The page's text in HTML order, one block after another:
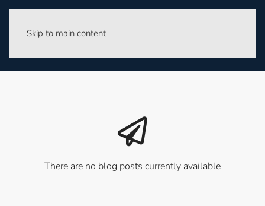
Skip to main content
There are no blog posts currently available